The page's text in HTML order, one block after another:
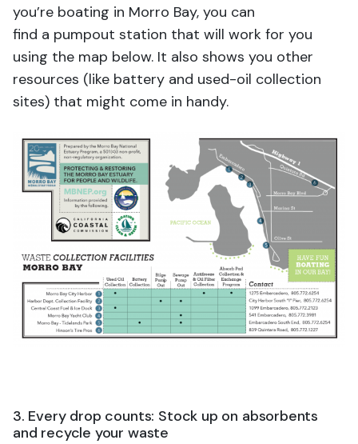
you’re boating in Morro Bay, you can
find a pumpout station that will work for you
using the map below. It also shows you other
resources (like battery and used-oil collection
sites) that might come in handy.
3. Every drop counts: Stock up on absorbents
and recycle your waste